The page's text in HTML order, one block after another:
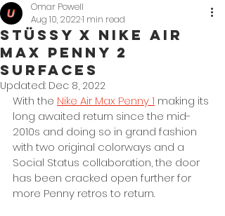
Stüssy x Nike Air
Max Penny 2
Surfaces
Omar Powell
Aug 10, 20221 min read
Updated: Dec 8, 2022
With the Nike Air Max Penny 1 making its
long awaited return since the mid-
2010s and doing so in grand fashion
with two original colorways and a
Social Status collaboration, the door
has been cracked open further for
more Penny retros to return.